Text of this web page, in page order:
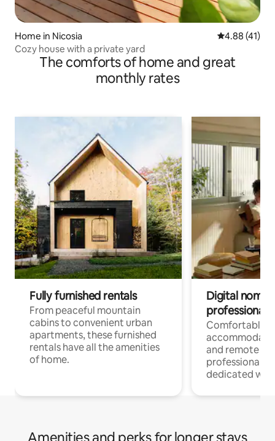
Home in Nicosia 4.88 out of 5
4.88 (41)
Cozy house with a private yard
The comforts of home and great
monthly rates
Fully furnished rentals
From peaceful mountain
cabins to convenient urban
apartments, these furnished
rentals have all the amenities
of home.
Digital
professionals
Comfortable
and remote
professionals
dedicated